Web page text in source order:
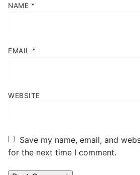
NAME *
EMAIL *
WEBSITE
Save my name, email, and
for the next time I comment.